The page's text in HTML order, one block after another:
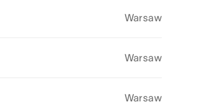
Warsaw
Warsaw
Warsaw